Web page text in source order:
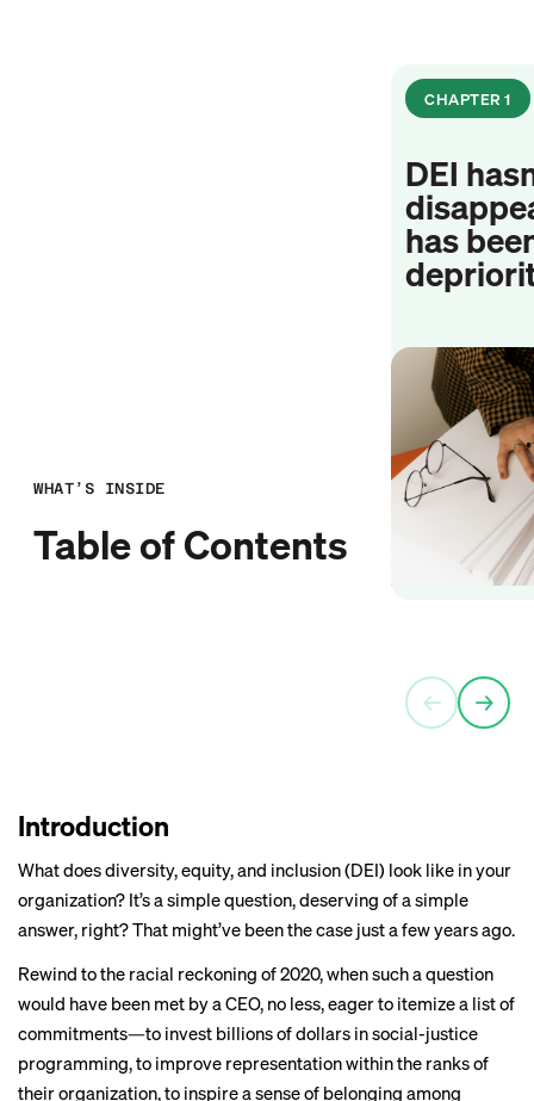
WHAT’S INSIDE
Table of Contents
CHAPTER 1
DEI
has
← →
Introduction
What does diversity, equity, and inclusion (DEI) look like in your
organization? It’s a simple question, deserving of a simple
answer, right? That might’ve been the case just a few years ago.
Rewind to the racial reckoning of 2020, when such a question
would have been met by a CEO, no less, eager to itemize a list of
commitments—to invest billions of dollars in social-justice
programming, to improve representation within the ranks of
their organization, to inspire a sense of belonging among